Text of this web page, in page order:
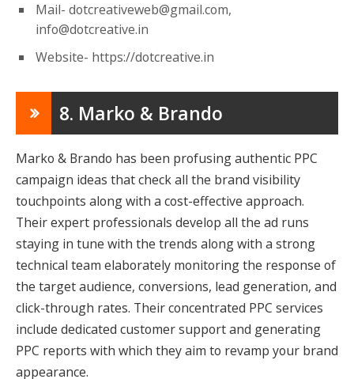
Mail- dotcreativeweb@gmail.com,
info@dotcreative.in
Website- https://dotcreative.in
8. Marko & Brando
Marko & Brando has been profusing authentic PPC
campaign ideas that check all the brand visibility
touchpoints along with a cost-effective approach.
Their expert professionals develop all the ad runs
staying in tune with the trends along with a strong
technical team elaborately monitoring the response of
the target audience, conversions, lead generation, and
click-through rates. Their concentrated PPC services
include dedicated customer support and generating
PPC reports with which they aim to revamp your brand
appearance.